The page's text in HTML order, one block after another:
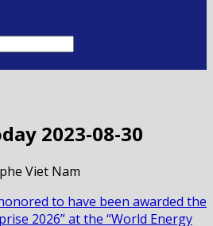
2023-08-30
to have been awarded the
2026” at the “World Energy